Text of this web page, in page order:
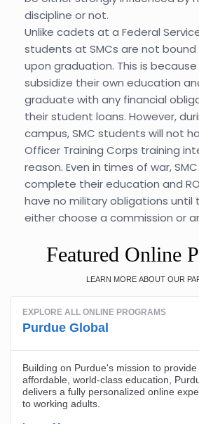
discipline or not.
Unlike cadets at a Federal
students at SMCs are not
upon graduation. This is
subsidize their own education
graduate with any financial
their student loans. However,
campus, SMC students will not
Officer Training Corps training
reason. Even in times of war,
complete their education and
have no military obligations
either choose a commission or
Featured Online